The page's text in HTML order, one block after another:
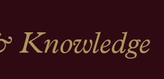
Knowledge